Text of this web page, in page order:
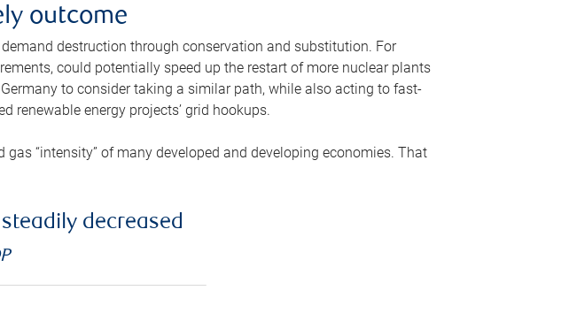
outcome
destruction through conservation and substitution. For
could potentially speed up the restart of more nuclear plants
to consider taking a similar path, while also acting to fast-
renewable energy projects’ grid hookups.
“intensity” of many developed and developing economies. That
decreased